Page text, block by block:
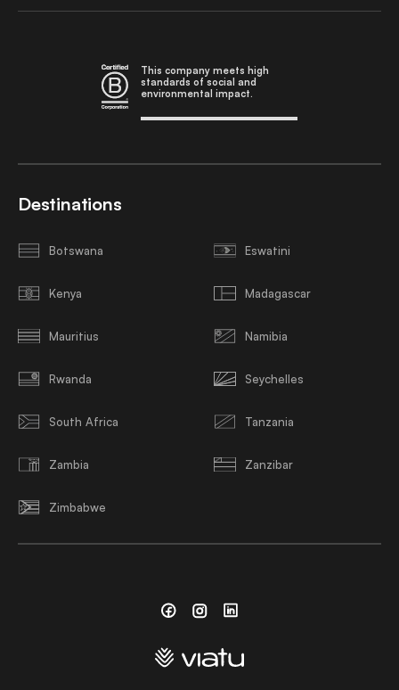
This company meets high
standards of social and
environmental impact.
Destinations
Botswana Eswatini
Kenya Madagascar
Mauritius Namibia
Rwanda Seychelles
South Africa Tanzania
Zambia Zanzibar
Zimbabwe
FacebookInstagramLinkedin